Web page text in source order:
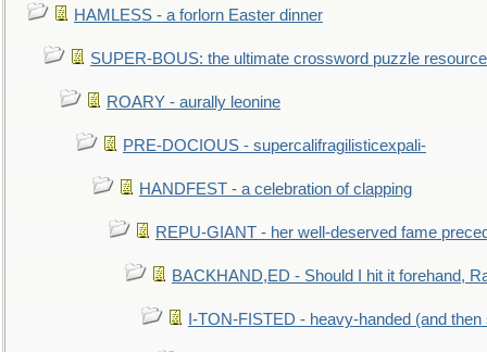
HAMLESS - a forlorn Easter dinner
SUPER-BOUS: the ultimate crossword puzzle resource
ROARY - aurally leonine
PRE-DOCIOUS - supercalifragilisticexpali-
HANDFEST - a celebration of clapping
REPU-GIANT - her well-deserved fame
BACKHAND,ED - Should I hit it forehand,
I-TON-FISTED - heavy-handed (and then